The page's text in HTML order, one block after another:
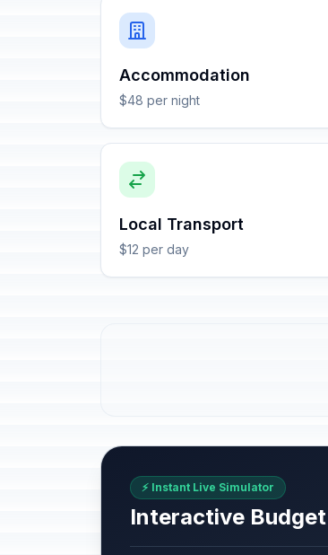
Accommodation
$48 per night
Local Transport
$12 per day
⚡ Instant Live Simulator
Interactive